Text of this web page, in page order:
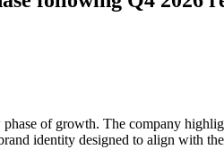
of growth. The company
identity designed to align with